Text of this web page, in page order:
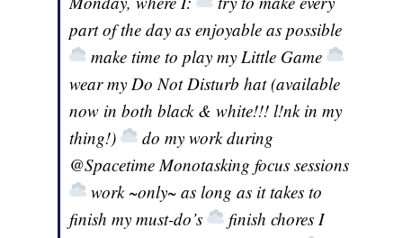
part of the day as enjoyable as possible
make time to play my Little Game
wear my Do Not Disturb hat (available
now in both black & white!!! l!nk in my
thing!)
do my work during
@Spacetime Monotasking focus sessions
work ~only~ as long as it takes to
finish my must-do’s
finish chores I